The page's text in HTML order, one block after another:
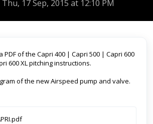
17 Sep, 2015 at 12:10 PM
of the Capri 400 | Capri 500 | Capri 600
600 XL pitching instructions.
of the new Airspeed pump and valve.